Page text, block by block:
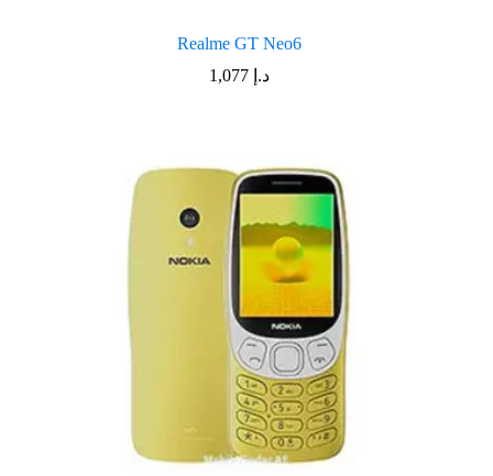
Realme GT Neo6
د.إ 1,077